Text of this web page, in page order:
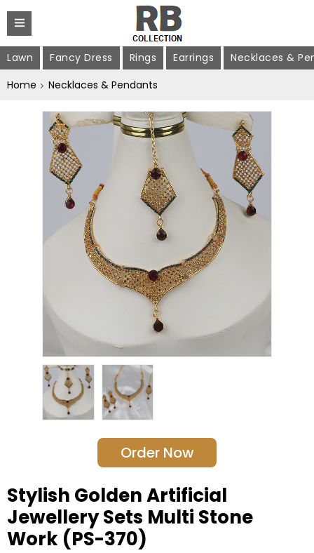
Lawn Fancy Dress Rings Earrings
Necklaces &
Home
Necklaces & Pendants
Order Now
Stylish Golden Artificial
Jewellery Sets Multi Stone
Work (PS-370)